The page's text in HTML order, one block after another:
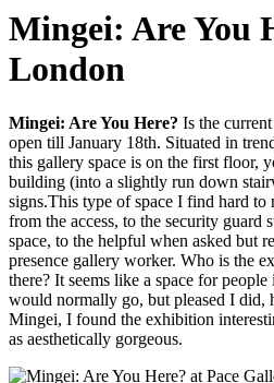
Mingei: Are You
London
Mingei: Are You Here? Is the
open till January 18th. Situated in
this gallery space is on the first floor,
building (into a slightly run down
signs.This type of space I find hard
from the access, to the security guard
space, to the helpful when asked but
presence gallery worker. Who is the
there? It seems like a space for
would normally go, but pleased I did,
Mingei, I found the exhibition
as aesthetically gorgeous.